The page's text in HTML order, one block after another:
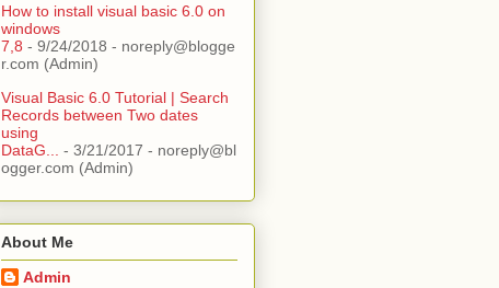
How to install visual basic 6.0 on
windows
7,8 - 9/24/2018 - noreply@blogge
r.com (Admin)
Visual Basic 6.0 Tutorial | Search
Records between Two dates
using
DataG...
- 3/21/2017 - noreply@bl
ogger.com (Admin)
About Me
Admin